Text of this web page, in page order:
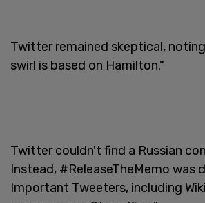
Twitter remained skeptical,
swirl is based on Hamilton."
Twitter couldn't find a Russian
Instead, #ReleaseTheMemo was
Important Tweeters, including